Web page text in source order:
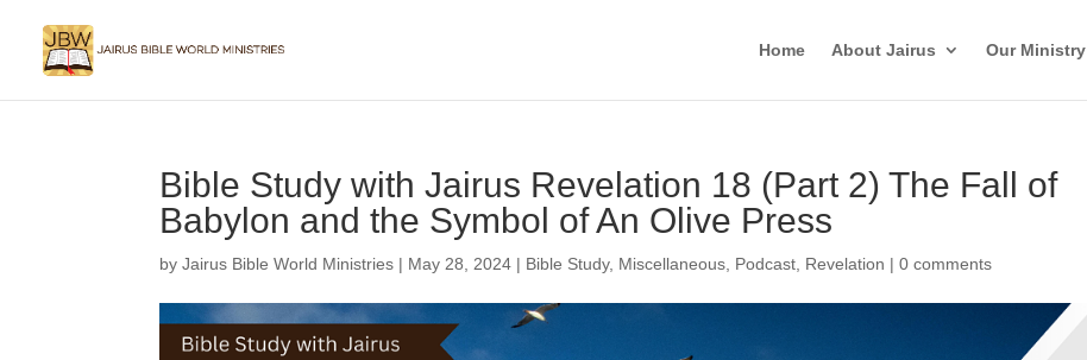
Home About Jairus Our Ministry
Bible Study with Jairus Revelation 18 (Part 2) The Fall of
Babylon and the Symbol of An Olive Press
byJairus Bible World Ministries | May 28, 2024 | Bible Study, Miscellaneous Podcast Revelation |0 comments